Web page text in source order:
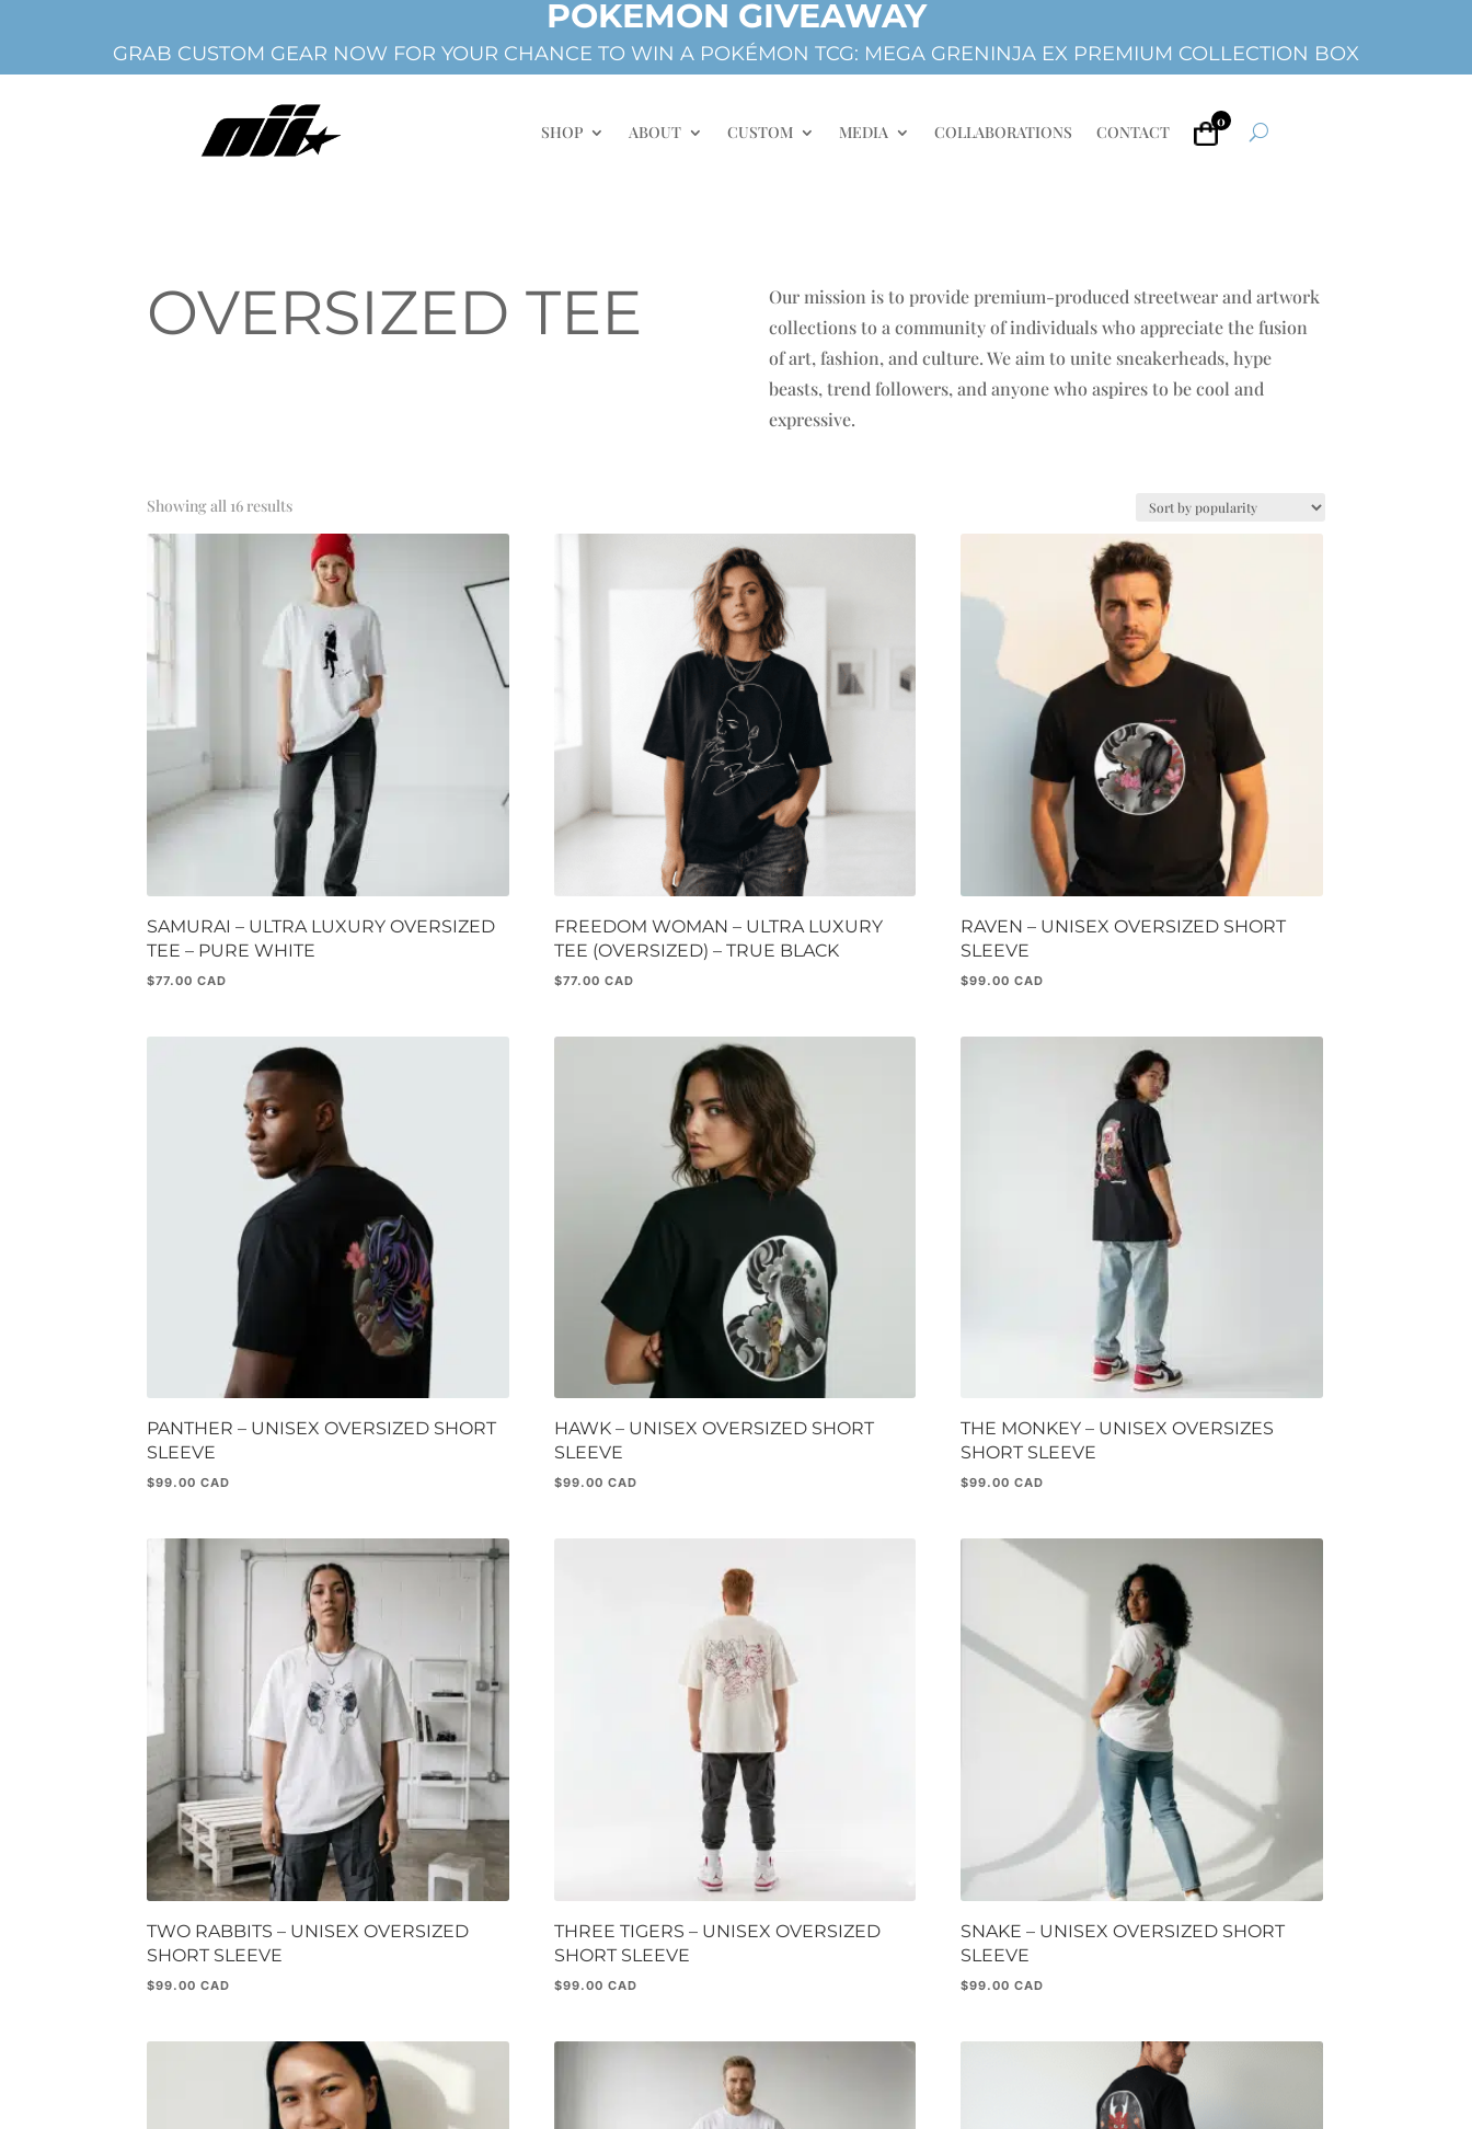
POKEMON GIVEAWAY
GRAB CUSTOM GEAR NOW FOR YOUR CHANCE TO WIN A POKÉMON TCG: MEGA GRENINJA EX PREMIUM COLLECTION BOX
SHOP ABOUT CUSTOM MEDIA COLLABORATIONS CONTACT
0
OVERSIZED TEE
Our mission is to provide premium-produced streetwear and artwork
collections to a community of individuals who appreciate the fusion
of art, fashion, and culture. We aim to unite sneakerheads, hype
beasts, trend followers, and anyone who aspires to be cool and
expressive.
Showing all 16 resultsSorted
by
popularity
SAMURAI – ULTRA LUXURY OVERSIZED
TEE – PURE WHITE
$77.00
FREEDOM WOMAN – ULTRA LUXURY
TEE (OVERSIZED) – TRUE BLACK
$77.00
RAVEN – UNISEX OVERSIZED SHORT
SLEEVE
$99.00
PANTHER – UNISEX OVERSIZED SHORT
SLEEVE
$99.00
HAWK – UNISEX OVERSIZED SHORT
SLEEVE
$99.00
THE MONKEY – UNISEX OVERSIZES
SHORT SLEEVE
$99.00
TWO RABBITS – UNISEX OVERSIZED
SHORT SLEEVE
$99.00
THREE TIGERS – UNISEX OVERSIZED
SHORT SLEEVE
$99.00
SNAKE – UNISEX OVERSIZED SHORT
SLEEVE
$99.00